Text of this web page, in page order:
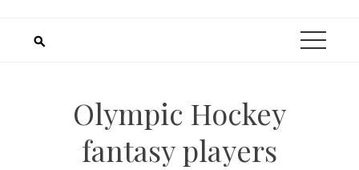
Olympic Hockey
fantasy players